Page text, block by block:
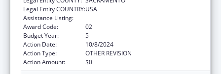
Legal Entity COUNTRY:USA
Assistance Listing:
Award Code:
02
Budget Year:
5
Action Date:
10/8/2024
Action Type:
OTHER REVISION
Action Amount:
$0